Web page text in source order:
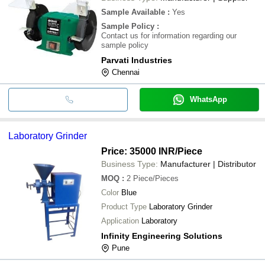
Sample Available : Yes
Sample Policy :
Contact us for information regarding our
sample policy
Parvati Industries
Chennai
WhatsApp
Laboratory Grinder
Price: 35000 INR/Piece
Business Type: Manufacturer | Distributor
MOQ : 2 Piece/Pieces
Color Blue
Product Type Laboratory Grinder
Application Laboratory
Infinity Engineering Solutions
Pune